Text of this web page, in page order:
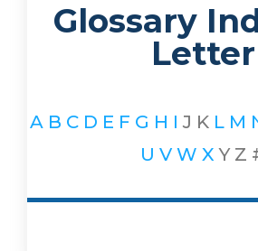
Glossary
Letter
A B C D E F G H I J K L M
U V W X Y Z